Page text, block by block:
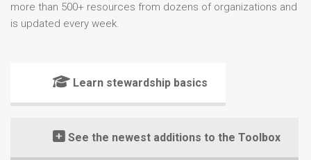
more than 500+ resources from dozens of organizations and
is updated every week.
Learn stewardship basics
See the newest additions to the Toolbox